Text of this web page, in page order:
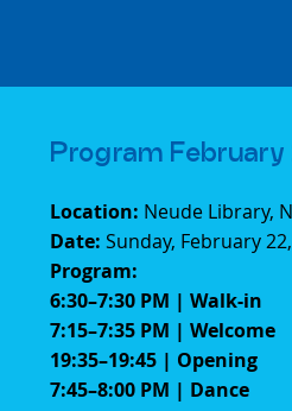
Program February
Location: Neude Library,
Date: Sunday, February
Program:
6:30–7:30 PM | Walk-in
7:15–7:35 PM | Welcome
19:35–19:45 | Opening
7:45–8:00 PM | Dance